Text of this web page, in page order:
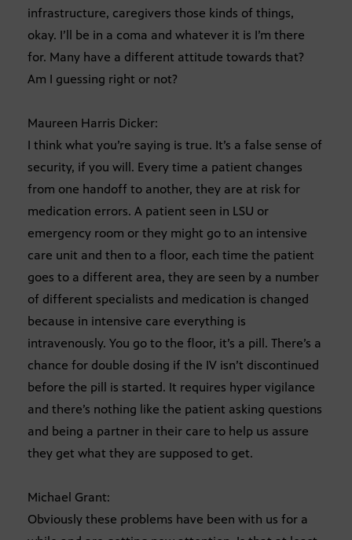
infrastructure, caregivers those kinds of things,
okay. I’ll be in a coma and whatever it is I’m there
for. Many have a different attitude towards that?
Am I guessing right or not?
Maureen Harris Dicker:
I think what you’re saying is true. It’s a false sense of
security, if you will. Every time a patient changes
from one handoff to another, they are at risk for
medication errors. A patient seen in LSU or
emergency room or they might go to an intensive
care unit and then to a floor, each time the patient
goes to a different area, they are seen by a number
of different specialists and medication is changed
because in intensive care everything is
intravenously. You go to the floor, it’s a pill. There’s a
chance for double dosing if the IV isn’t discontinued
before the pill is started. It requires hyper vigilance
and there’s nothing like the patient asking questions
and being a partner in their care to help us assure
they get what they are supposed to get.
Michael Grant:
Obviously these problems have been with us for a